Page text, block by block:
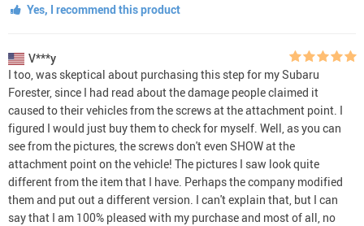
Yes, I recommend this product
V***y
I too, was skeptical about purchasing this step for my Subaru
Forester, since I had read about the damage people claimed it
caused to their vehicles from the screws at the attachment point. I
figured I would just buy them to check for myself. Well, as you can
see from the pictures, the screws don't even SHOW at the
attachment point on the vehicle! The pictures I saw look quite
different from the item that I have. Perhaps the company modified
them and put out a different version. I can't explain that, but I can
say that I am 100% pleased with my purchase and most of all, no